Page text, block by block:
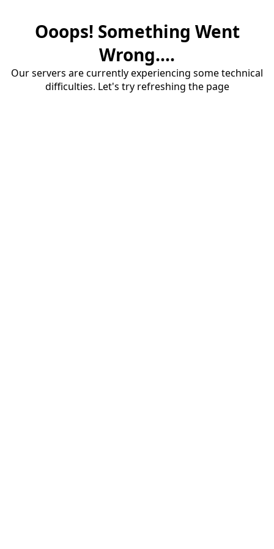
Ooops! Something Went
Wrong....
Our servers are currently experiencing some technical
difficulties. Let's try refreshing the page